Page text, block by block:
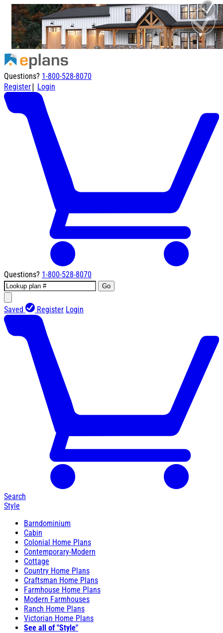
Questions? 1-800-528-8070
Register| Login
Questions? 1-800-528-8070
Go
Saved Register Login
Search
Style
Barndominium
Cabin
Colonial Home Plans
Contemporary-Modern
Cottage
Country Home Plans
Craftsman Home Plans
Farmhouse Home Plans
Modern Farmhouses
Ranch Home Plans
Victorian Home Plans
See all of "Style"